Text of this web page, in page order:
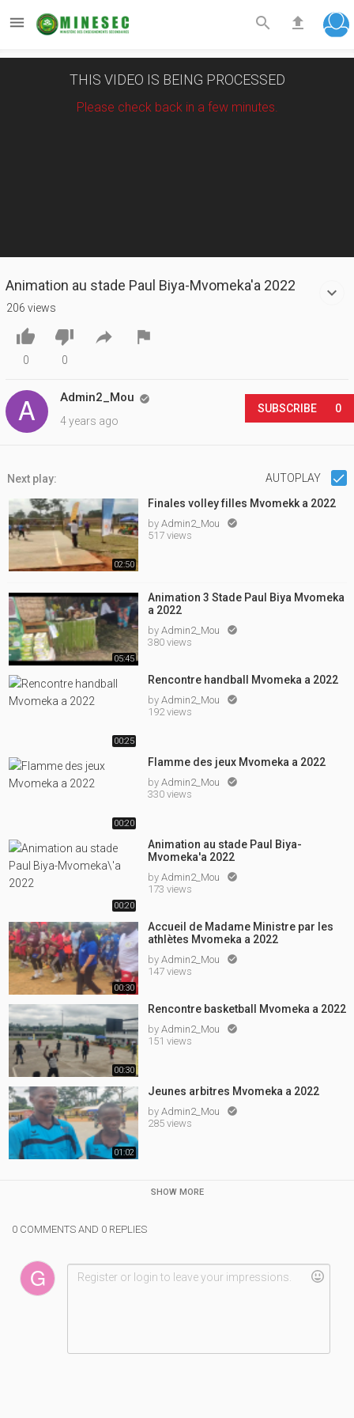
  
THIS VIDEO IS BEING PROCESSED
Please check back in a few minutes.
Animation au stade Paul Biya-Mvomeka'a 2022
206 views

0

0
 
Admin2_Mou 
4 years ago
SUBSCRIBE 0
Next play: AUTOPLAY
02:50
Finales volley filles Mvomekk a 2022
by Admin2_Mou 
517 views
05:45
Animation 3 Stade Paul Biya Mvomeka
a 2022
by Admin2_Mou 
380 views
00:25
Rencontre handball Mvomeka a 2022
by Admin2_Mou 
192 views
00:20
Flamme des jeux Mvomeka a 2022
by Admin2_Mou 
330 views
00:20
Animation au stade Paul Biya-
Mvomeka'a 2022
by Admin2_Mou 
173 views
00:30
Accueil de Madame Ministre par les
athlètes Mvomeka a 2022
by Admin2_Mou 
147 views
00:30
Rencontre basketball Mvomeka a 2022
by Admin2_Mou 
151 views
01:02
Jeunes arbitres Mvomeka a 2022
by Admin2_Mou 
285 views
SHOW MORE
0 COMMENTS AND 0 REPLIES